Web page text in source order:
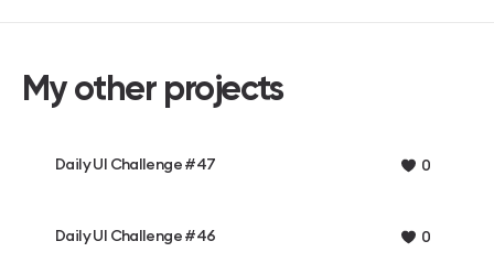
My other projects
Daily UI Challenge #47 0
Daily UI Challenge #46 0